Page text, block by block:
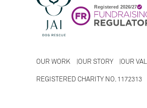
OUR WORK OUR STORY OUR
REGISTERED CHARITY NO. 1172313